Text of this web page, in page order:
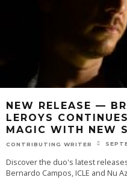
NEW RELEASE —
LEROYS
MAGIC WITH NEW
CONTRIBUTING WRITER
Discover the duo's latest
Bernardo Campos, ICLE and Nu